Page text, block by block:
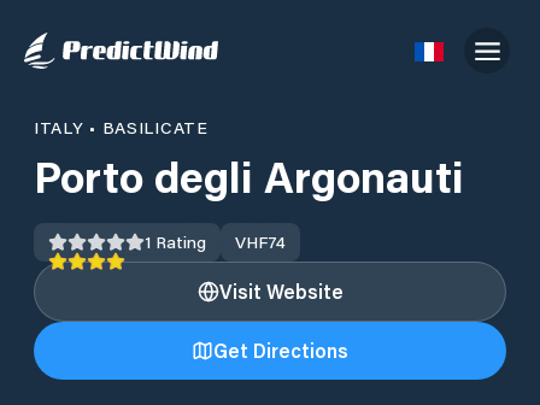
ITALY • BASILICATE
Porto degli Argonauti
1 Rating VHF74
Visit Website
Get Directions